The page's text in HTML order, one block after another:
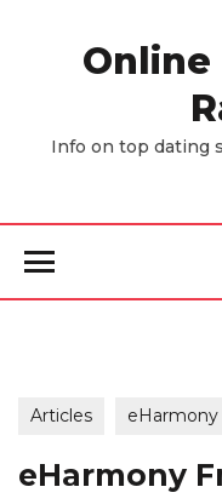
Info on top dating
eHarmony
Articles